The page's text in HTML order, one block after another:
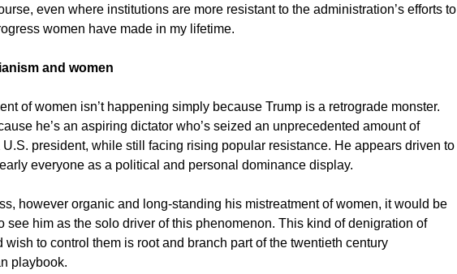
even where institutions are more resistant to the administration’s efforts to
women have made in my lifetime.
and women
of women isn’t happening simply because Trump is a retrograde monster.
he’s an aspiring dictator who’s seized an unprecedented amount of
U.S. president, while still facing rising popular resistance. He appears driven to
everyone as a political and personal dominance display.
however organic and long-standing his mistreatment of women, it would be
see him as the solo driver of this phenomenon. This kind of denigration of
wish to control them is root and branch part of the twentieth century
playbook.